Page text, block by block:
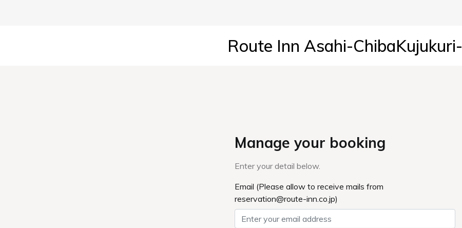
Route Inn Asahi-ChibaKujukuri-
Manage your booking
Enter your detail below.
Email (Please allow to receive mails from
reservation@route-inn.co.jp)